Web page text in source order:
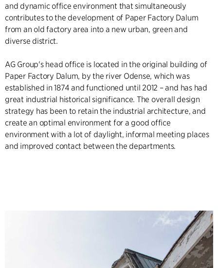
and dynamic office environment that simultaneously
contributes to the development of Paper Factory Dalum
from an old factory area into a new urban, green and
diverse district.
AG Group's head office is located in the original building of
Paper Factory Dalum, by the river Odense, which was
established in 1874 and functioned until 2012 – and has had
great industrial historical significance. The overall design
strategy has been to retain the industrial architecture, and
create an optimal environment for a good office
environment with a lot of daylight, informal meeting places
and improved contact between the departments.